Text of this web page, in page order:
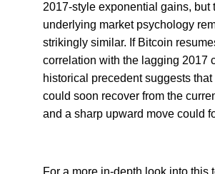
2017-style exponential gains, but
underlying market psychology
strikingly similar. If Bitcoin
correlation with the lagging 2017
historical precedent suggests that
could soon recover from the
and a sharp upward move could